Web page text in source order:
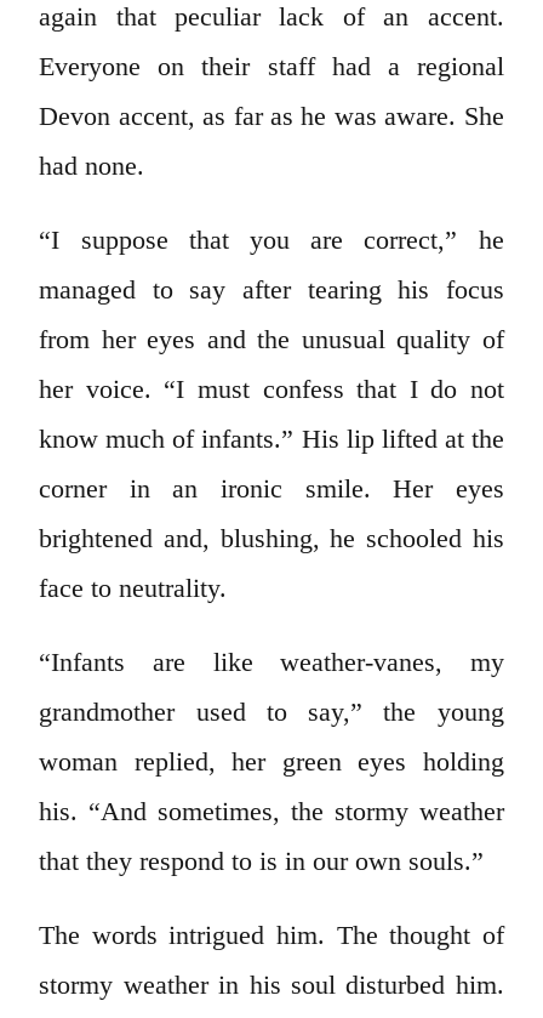
again that peculiar lack of an accent.
Everyone on their staff had a regional
Devon accent, as far as he was aware. She
had none.
“I suppose that you are correct,” he
managed to say after tearing his focus
from her eyes and the unusual quality of
her voice. “I must confess that I do not
know much of infants.” His lip lifted at the
corner in an ironic smile. Her eyes
brightened and, blushing, he schooled his
face to neutrality.
“Infants are like weather-vanes, my
grandmother used to say,” the young
woman replied, her green eyes holding
his. “And sometimes, the stormy weather
that they respond to is in our own souls.”
The words intrigued him. The thought of
stormy weather in his soul disturbed him.